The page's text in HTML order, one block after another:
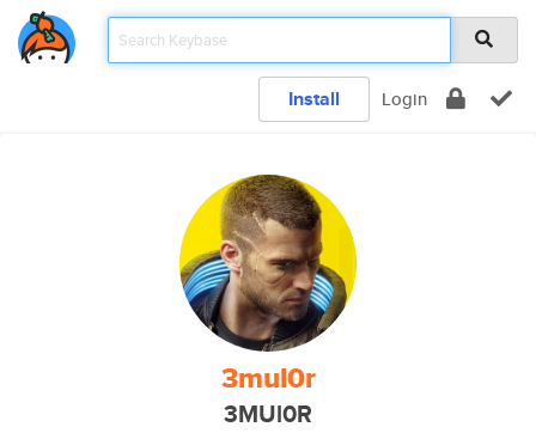
Install Login
3mul0r
3MUl0R